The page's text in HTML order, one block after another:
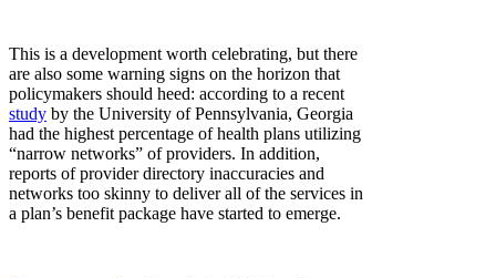
This is a development worth celebrating, but there
are also some warning signs on the horizon that
policymakers should heed: according to a recent
study by the University of Pennsylvania, Georgia
had the highest percentage of health plans utilizing
“narrow networks” of providers. In addition,
reports of provider directory inaccuracies and
networks too skinny to deliver all of the services in
a plan’s benefit package have started to emerge.